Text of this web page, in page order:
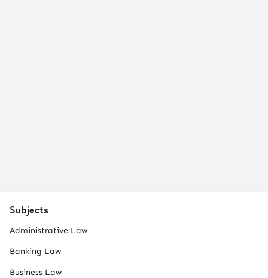
Subjects
Administrative Law
Banking Law
Business Law